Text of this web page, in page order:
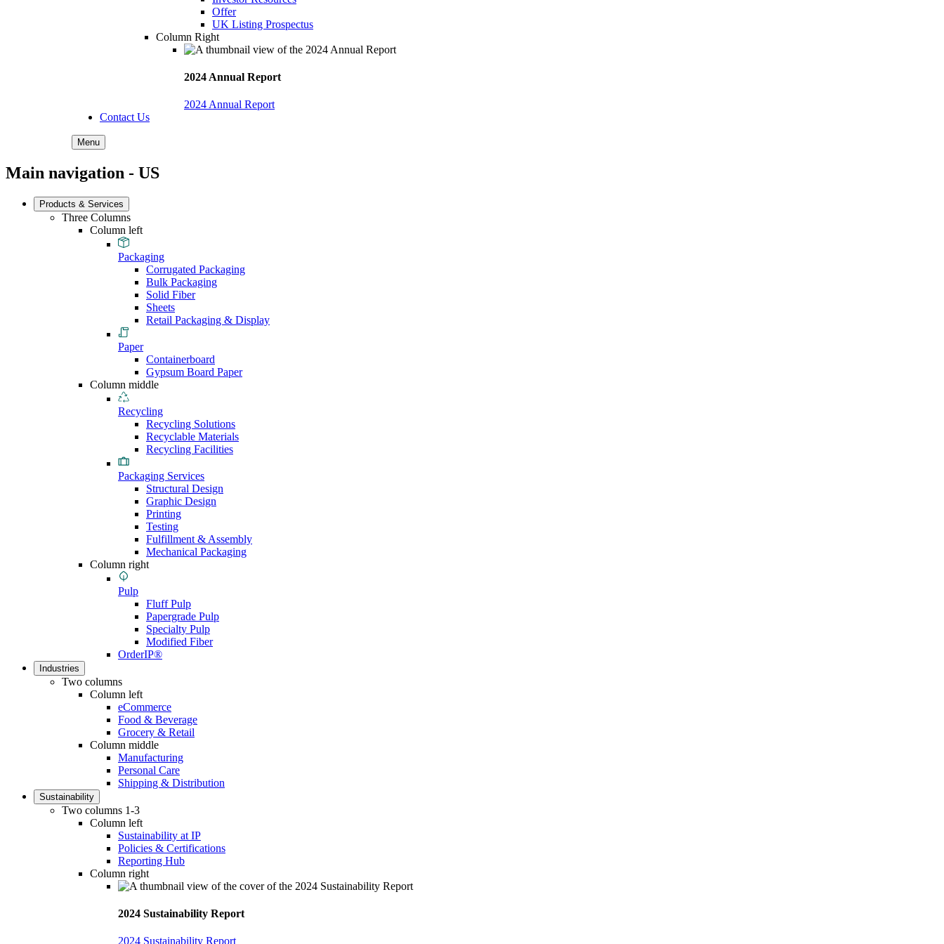
Offer
UK Listing Prospectus
Column Right
2024 Annual Report
2024 Annual Report
Contact Us
Menu
Main navigation - US
Products & Services
Three Columns
Column left
Packaging
Corrugated Packaging
Bulk Packaging
Solid Fiber
Sheets
Retail Packaging & Display
Paper
Containerboard
Gypsum Board Paper
Column middle
Recycling
Recycling Solutions
Recyclable Materials
Recycling Facilities
Packaging Services
Structural Design
Graphic Design
Printing
Testing
Fulfillment & Assembly
Mechanical Packaging
Column right
Pulp
Fluff Pulp
Papergrade Pulp
Specialty Pulp
Modified Fiber
OrderIP®
Industries
Two columns
Column left
eCommerce
Food & Beverage
Grocery & Retail
Column middle
Manufacturing
Personal Care
Shipping & Distribution
Sustainability
Two columns 1-3
Column left
Sustainability at IP
Policies & Certifications
Reporting Hub
Column right
2024 Sustainability Report
2024 Sustainability Report